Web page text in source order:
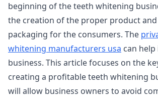
beginning of the teeth whitening
the creation of the proper product
packaging for the consumers. The
whitening manufacturers usa can
business. This article focuses on the
creating a profitable teeth whitening
will allow business owners to avoid